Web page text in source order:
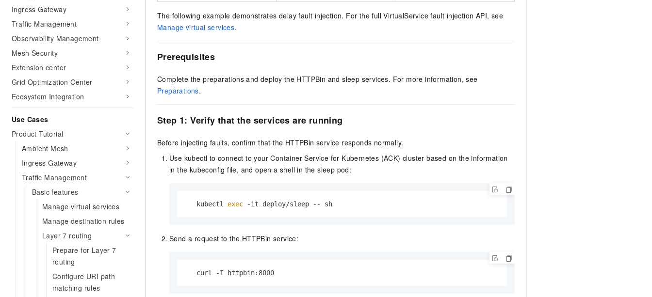
Ingress Gateway
Traffic Management
Observability Management
Mesh Security
Extension center
Grid Optimization Center
Ecosystem Integration
Use Cases
Product Tutorial
Ambient Mesh
Ingress Gateway
Traffic Management
Basic features
Manage virtual services
Manage destination rules
Layer 7 routing
Prepare for Layer 7
routing
Configure URI path
matching rules
The following example demonstrates delay fault injection. For the full VirtualService fault injection API, see
Manage virtual services.
Prerequisites
Complete the preparations and deploy the HTTPBin and sleep services. For more information, see
Preparations.
Step 1: Verify that the services are running
Before injecting faults, confirm that the HTTPBin service responds normally.
Use kubectl to connect to your Container Service for Kubernetes (ACK) cluster based on the information
in the kubeconfig file, and open a shell in the sleep pod:
   kubectl
exec -it deploy/sleep -- sh
Send a request to the HTTPBin service:
   curl -I httpbin:8000